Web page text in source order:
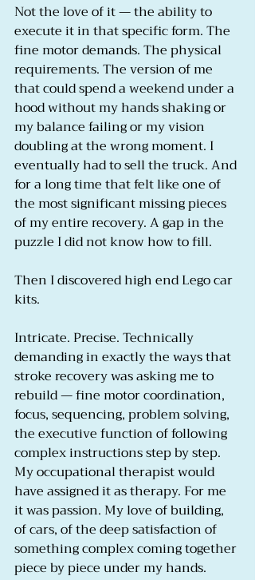
Not the love of it — the ability to
execute it in that specific form. The
fine motor demands. The physical
requirements. The version of me
that could spend a weekend under a
hood without my hands shaking or
my balance failing or my vision
doubling at the wrong moment. I
eventually had to sell the truck. And
for a long time that felt like one of
the most significant missing pieces
of my entire recovery. A gap in the
puzzle I did not know how to fill.
Then I discovered high end Lego car
kits.
Intricate. Precise. Technically
demanding in exactly the ways that
stroke recovery was asking me to
rebuild — fine motor coordination,
focus, sequencing, problem solving,
the executive function of following
complex instructions step by step.
My occupational therapist would
have assigned it as therapy. For me
it was passion. My love of building,
of cars, of the deep satisfaction of
something complex coming together
piece by piece under my hands.